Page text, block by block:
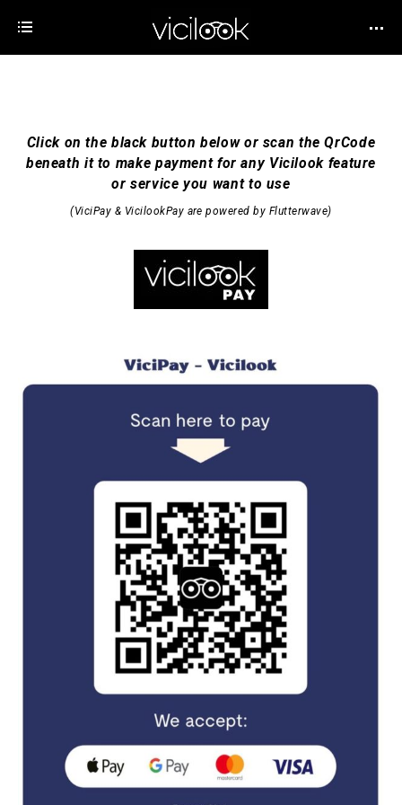
Click on the black button below or scan the QrCode
beneath it to make payment for any Vicilook feature
or service you want to use
(ViciPay & VicilookPay are powered by Flutterwave)